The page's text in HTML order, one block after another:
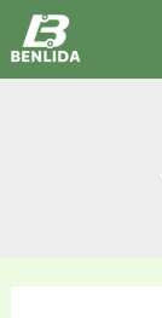
Skip
to
content
Search
for: